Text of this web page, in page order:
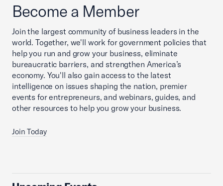
Become a Member
Join the largest community of business leaders in the
world. Together, we'll work for government policies that
help you run and grow your business, eliminate
bureaucratic barriers, and strengthen America’s
economy. You'll also gain access to the latest
intelligence on issues shaping the nation, premier
events for entrepreneurs, and webinars, guides, and
other resources to help you grow your business.
Join Today